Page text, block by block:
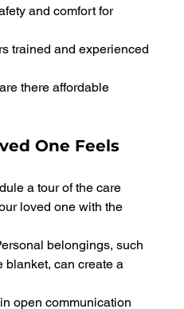
and comfort for
trained and experienced
there affordable
One Feels
a tour of the care
loved one with the
belongings, such
blanket, can create a
open communication